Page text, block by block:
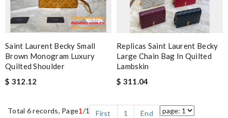
Saint Laurent Becky Small
Brown Monogram Luxury
Quilted Shoulder
$ 312.12
Replicas Saint Laurent Becky
Large Chain Bag In Quilted
Lambskin
$ 311.04
Total 6 records, Page1 /1 First 1 End